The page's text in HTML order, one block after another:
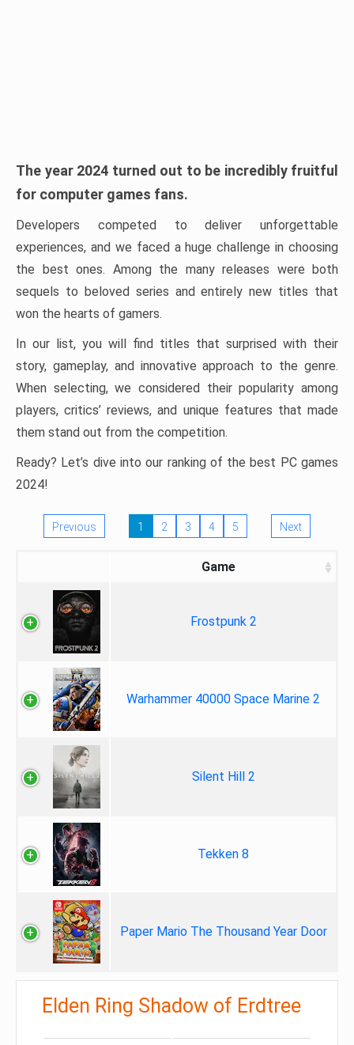
The year 2024 turned out to be incredibly fruitful
for computer games fans.
Developers competed to deliver unforgettable
experiences, and we faced a huge challenge in choosing
the best ones. Among the many releases were both
sequels to beloved series and entirely new titles that
won the hearts of gamers.
In our list, you will find titles that surprised with their
story, gameplay, and innovative approach to the genre.
When selecting, we considered their popularity among
players, critics’ reviews, and unique features that made
them stand out from the competition.
Ready? Let’s dive into our ranking of the best PC games
2024!
Previous 1 2 3 4 5 Next
Game
Frostpunk 2
Warhammer 40000 Space Marine 2
Silent Hill 2
Tekken 8
Paper Mario The Thousand Year Door
Elden Ring Shadow of Erdtree